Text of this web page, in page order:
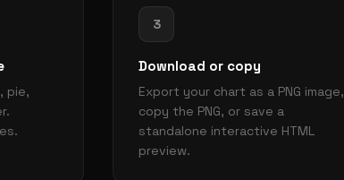
pie,
3
Download or copy
Export your chart as a PNG image,
copy the PNG, or save a
standalone interactive HTML
preview.